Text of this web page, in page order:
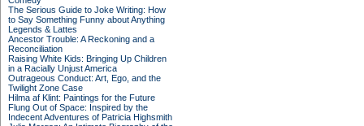
The Serious Guide to Joke Writing: How
to Say Something Funny about Anything
Legends & Lattes
Ancestor Trouble: A Reckoning and a
Reconciliation
Raising White Kids: Bringing Up Children
in a Racially Unjust America
Outrageous Conduct: Art, Ego, and the
Twilight Zone Case
Hilma af Klint: Paintings for the Future
Flung Out of Space: Inspired by the
Indecent Adventures of Patricia Highsmith